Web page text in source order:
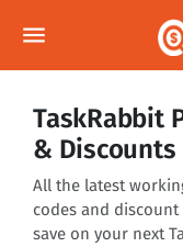
menu
TaskRabbit
& Discounts
All the latest
codes and discount
save on your next